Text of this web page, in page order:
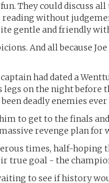
They could discuss
without
gentle and friendly
And all because
had dated a
legs on the night before
deadly enemies ever
to get to the finals
revenge plan for
times, half-hoping
true goal - the
to see if history